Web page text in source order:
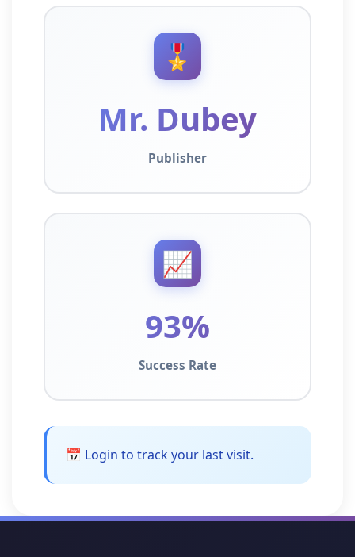
🎖️
Mr. Dubey
Publisher
📈
93%
Success Rate
📅 Login to track your last visit.